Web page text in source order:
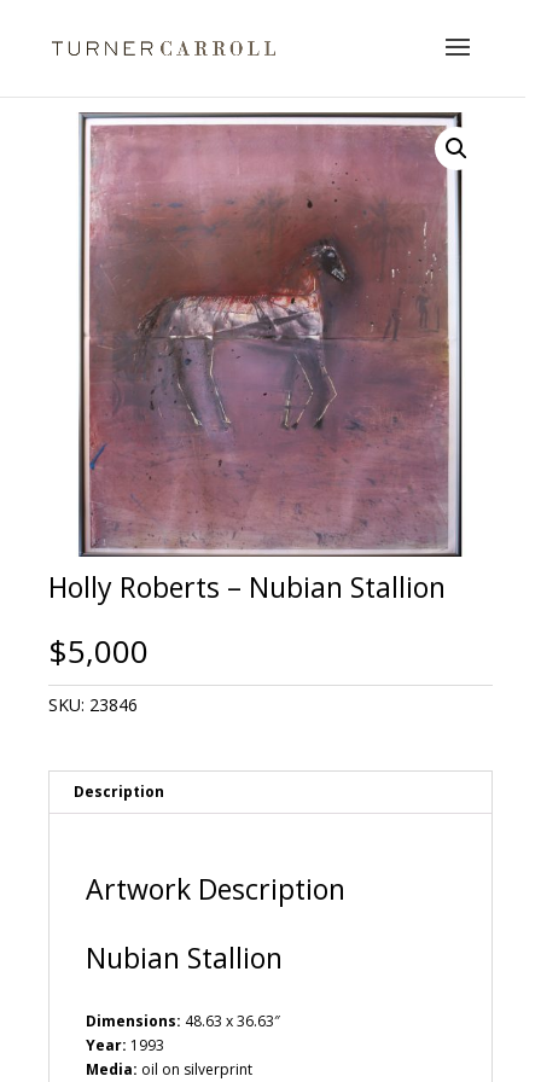
Holly Roberts – Nubian Stallion
$5,000
SKU: 23846
Description
Artwork Description
Nubian Stallion
Dimensions: 48.63 x 36.63″
Year: 1993
Media: oil on silverprint